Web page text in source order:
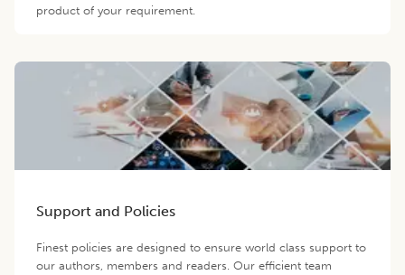
product of your requirement.
Support and Policies
Finest policies are designed to ensure world class support to
our authors, members and readers. Our efficient team